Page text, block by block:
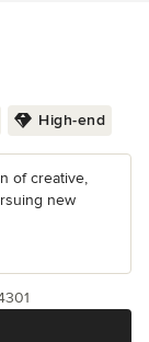
High-end
of creative,
new